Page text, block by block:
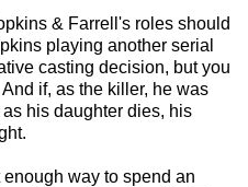
& Farrell's roles should
playing another serial
casting decision, but you
if, as the killer, he was
his daughter dies, his
enough way to spend an